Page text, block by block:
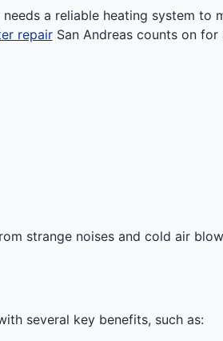
a reliable heating system
repairSan Andreas counts on
strange noises and cold air
several key benefits, such as: